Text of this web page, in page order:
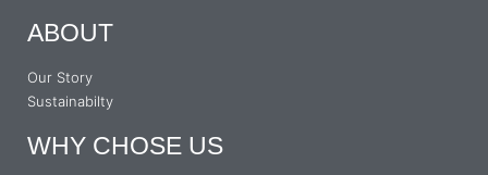
ABOUT
Our Story
Sustainabilty
WHY CHOSE US